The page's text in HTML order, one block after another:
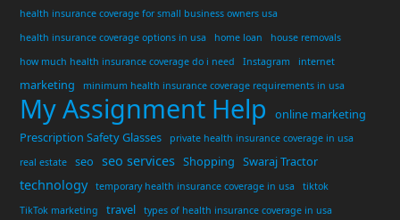
health insurance coverage for small business owners usa
health insurance coverage options in usa
home loan
house removals
how much health insurance coverage do i need
Instagram internet
marketing minimum health insurance coverage requirements in usa
My Assignment Help
online marketing
Prescription Safety Glasses
private health insurance coverage in usa
real estate
seo seo services Shopping Swaraj Tractor
technology temporary health insurance coverage in usa
tiktok
TikTok marketing
travel
types of health insurance coverage in usa